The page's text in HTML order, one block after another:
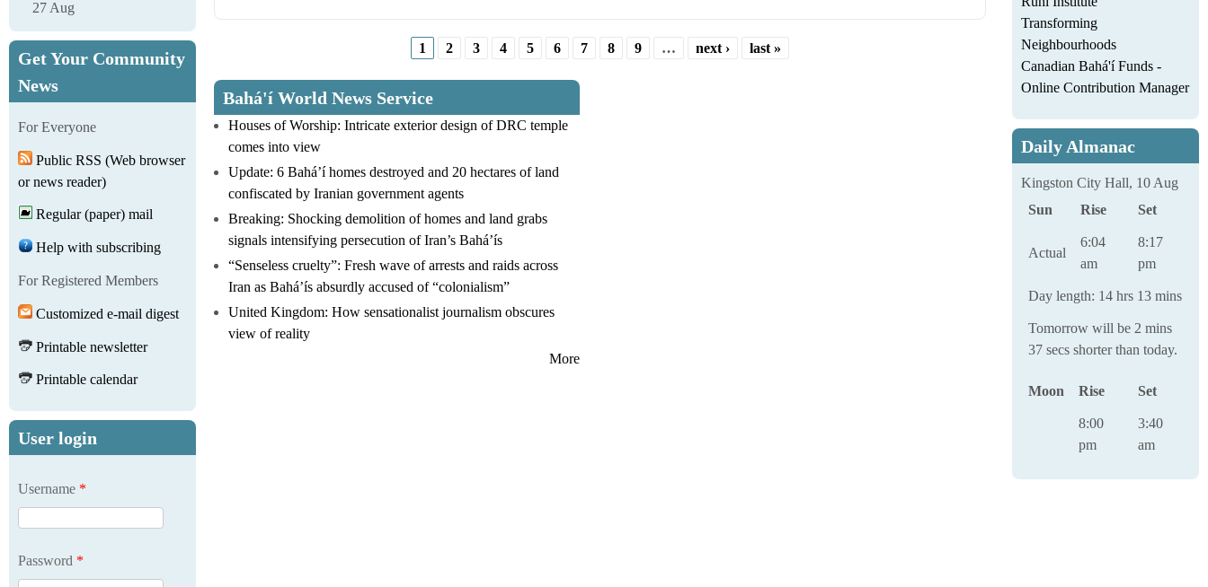
1 2 3 4 5 6 7 8 9 … next › last »
Bahá'í World News Service
Houses of Worship: Intricate exterior design of DRC temple
comes into view
Update: 6 Bahá’í homes destroyed and 20 hectares of land
confiscated by Iranian government agents
Breaking: Shocking demolition of homes and land grabs
signals intensifying persecution of Iran’s Baháʼís
“Senseless cruelty”: Fresh wave of arrests and raids across
Iran as Bahá’ís absurdly accused of “colonialism”
United Kingdom: How sensationalist journalism obscures
view of reality
More
27 Aug
Get Your Community
News
For Everyone
Public RSS (Web browser
or news reader)
Regular (paper) mail
Help with subscribing
For Registered Members
Customized e-mail digest
Printable newsletter
Printable calendar
User login
Username *
Password *
Transforming
Neighbourhoods
Canadian Bahá'í Funds -
Online Contribution Manager
Daily Almanac
Kingston City Hall, 10 Aug
Sun
Rise Set
Actual
6:04
am
8:17
pm
Day length: 14 hrs 13 mins
Tomorrow will be 2 mins
37 secs shorter than today.
Moon Rise Set
8:00
pm
3:40
am